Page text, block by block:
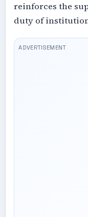
reinforces the
duty of